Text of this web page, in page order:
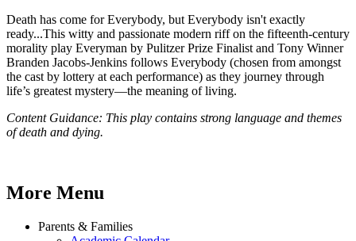
Death has come for Everybody, but Everybody isn't exactly
ready...This witty and passionate modern riff on the fifteenth-century
morality play Everyman by Pulitzer Prize Finalist and Tony Winner
Branden Jacobs-Jenkins follows Everybody (chosen from amongst
the cast by lottery at each performance) as they journey through
life’s greatest mystery—the meaning of living.
Content Guidance: This play contains strong language and themes
of death and dying.
More Menu
Parents & Families